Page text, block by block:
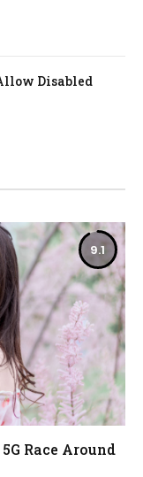
Disabled
9.1
Race Around